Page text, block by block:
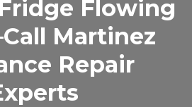
Flowing
Martinez
Repair